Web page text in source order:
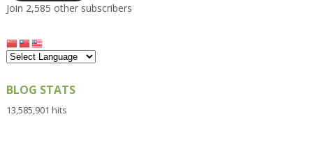
Join 2,585 other subscribers
BLOG STATS
13,585,901 hits